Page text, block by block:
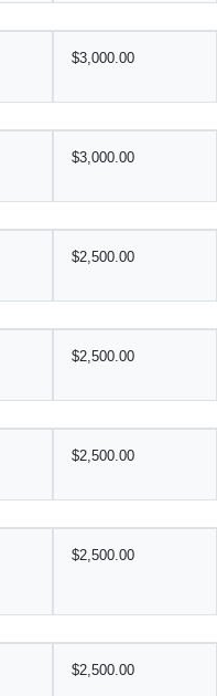
$3,000.00
$3,000.00
$2,500.00
$2,500.00
$2,500.00
$2,500.00
$2,500.00